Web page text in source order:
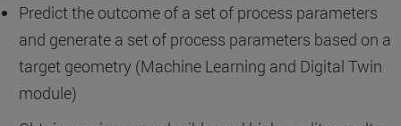
Predict the outcome of a set of process parameters
and generate a set of process parameters based on a
target geometry (Machine Learning and Digital Twin
module)